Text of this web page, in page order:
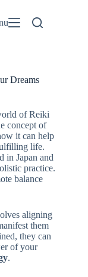
Dreams
of Reiki
concept of
it can help
life.
in Japan and
practice.
balance
aligning
them
they can
of your
.